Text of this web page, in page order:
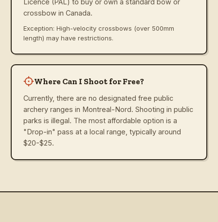
crossbow in Canada.
Exception: High-velocity crossbows (over 500mm
length) may have restrictions.
Where Can I Shoot for Free?
Currently, there are no designated free public
archery ranges in Montreal-Nord. Shooting in public
parks is illegal. The most affordable option is a
"Drop-in" pass at a local range, typically around
$20-$25.